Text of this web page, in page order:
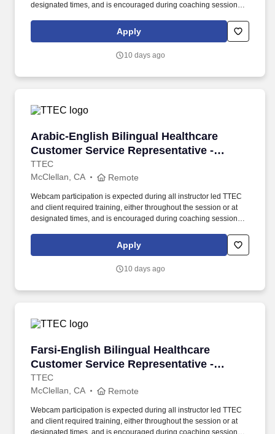
designated times, and is encouraged during coaching sessions to
experience includes engaging, instructor led online sessions that
use both webcam video and audio, so you can connect visually
Apply
10 days ago
Arabic-English Bilingual Healthcare
Customer Service Representative -
Remote in California
TTEC
Arabic-English Bilingual Healthcare
McClellan, CA Remote
Webcam participation is expected during all instructor led TTEC
and client required training, either throughout the session or at
designated times, and is encouraged during coaching sessions to
experience includes engaging, instructor led online sessions that
use both webcam video and audio, so you can connect visually
Apply
10 days ago
Farsi-English Bilingual Healthcare
Customer Service Representative -
Remote in California
TTEC
Farsi-English Bilingual Healthcare Customer
McClellan, CA Remote
Webcam participation is expected during all instructor led TTEC
and client required training, either throughout the session or at
designated times, and is encouraged during coaching sessions to